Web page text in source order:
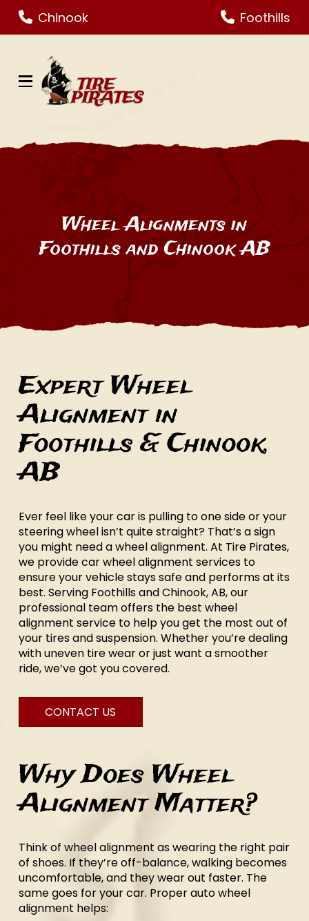
Skip
Skip
navigation
Chinook Foothills
Wheel Alignments in
Foothills and Chinook AB
Expert Wheel
Alignment in
Foothills & Chinook,
AB
Ever feel like your car is pulling to one side or your
steering wheel isn’t quite straight? That’s a sign
you might need a wheel alignment. At Tire Pirates,
we provide car wheel alignment services to
ensure your vehicle stays safe and performs at its
best. Serving Foothills and Chinook, AB, our
professional team offers the best wheel
alignment service to help you get the most out of
your tires and suspension. Whether you’re dealing
with uneven tire wear or just want a smoother
ride, we’ve got you covered.
CONTACT US
Why Does Wheel
Alignment Matter?
Think of wheel alignment as wearing the right pair
of shoes. If they’re off-balance, walking becomes
uncomfortable, and they wear out faster. The
same goes for your car. Proper auto wheel
alignment helps: